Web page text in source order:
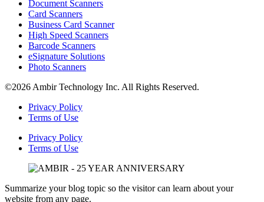
Document Scanners
Card Scanners
Business Card Scanner
High Speed Scanners
Barcode Scanners
eSignature Solutions
Photo Scanners
©2026 Ambir Technology Inc. All Rights Reserved.
Privacy Policy
Terms of Use
Privacy Policy
Terms of Use
Summarize your blog topic so the visitor can learn about your
website from any page.